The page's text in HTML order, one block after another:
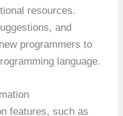
resources.
and
programmers to
language.
features, such as